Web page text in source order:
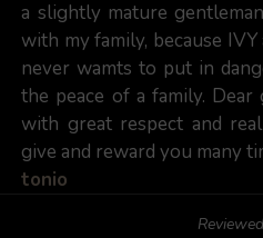
a slightly mature
with my family, because
never wamts to put in
the peace of a family.
with great respect and
give and reward you many
tonio